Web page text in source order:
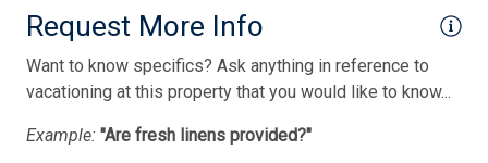
Wireless Lan
Bedding
1 Double Bed(s)
Request More Info
Want to know specifics? Ask anything in reference to
vacationing at this property that you would like to know...
Example: "Are fresh linens provided?"